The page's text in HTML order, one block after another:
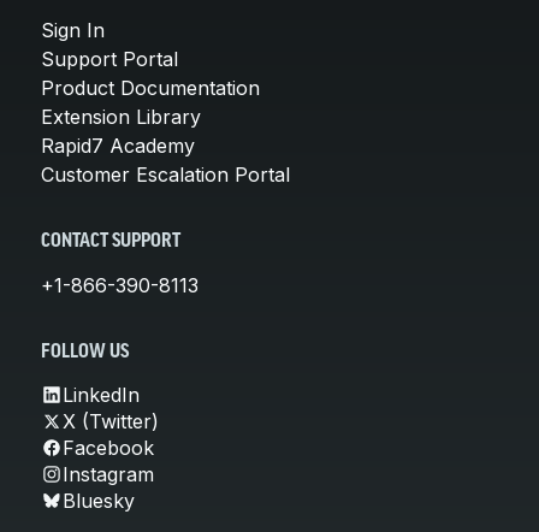
Sign In
Support Portal
Product Documentation
Extension Library
Rapid7 Academy
Customer Escalation Portal
CONTACT SUPPORT
+1-866-390-8113
FOLLOW US
LinkedIn
X (Twitter)
Facebook
Instagram
Bluesky